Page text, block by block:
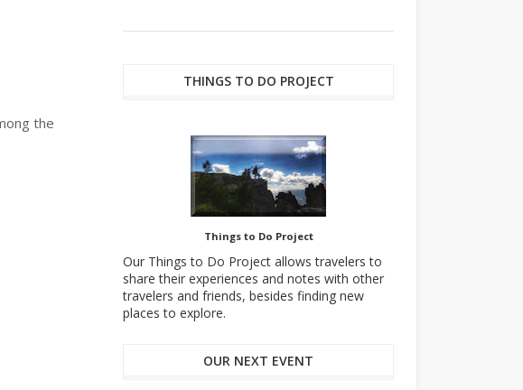
the
THINGS TO DO PROJECT
Things to Do Project
Our Things to Do Project allows travelers to
share their experiences and notes with other
travelers and friends, besides finding new
places to explore.
OUR NEXT EVENT